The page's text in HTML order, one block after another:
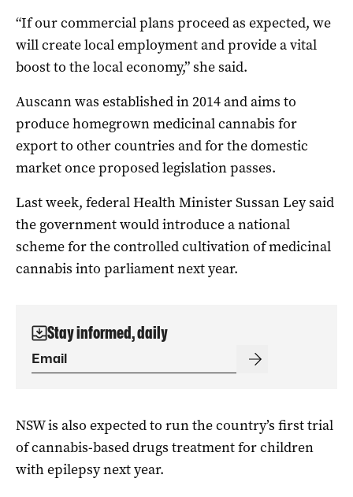
“If our commercial plans proceed as expected, we
will create local employment and provide a vital
boost to the local economy,” she said.
Auscann was established in 2014 and aims to
produce homegrown medicinal cannabis for
export to other countries and for the domestic
market once proposed legislation passes.
Last week, federal Health Minister Sussan Ley said
the government would introduce a national
scheme for the controlled cultivation of medicinal
cannabis into parliament next year.
Stay informed, daily
NSW is also expected to run the country’s first trial
of cannabis-based drugs treatment for children
with epilepsy next year.